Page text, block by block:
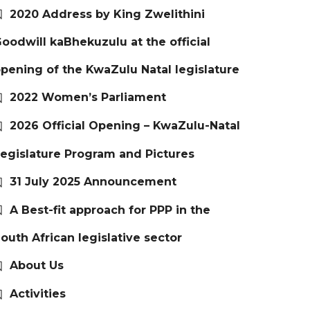
2020 Address by King Zwelithini
kaBhekuzulu at the official
of the KwaZulu Natal legislature
2022 Women’s Parliament
2026 Official Opening – KwaZulu-Natal
Program and Pictures
31 July 2025 Announcement
A Best-fit approach for PPP in the
African legislative sector
About Us
Activities